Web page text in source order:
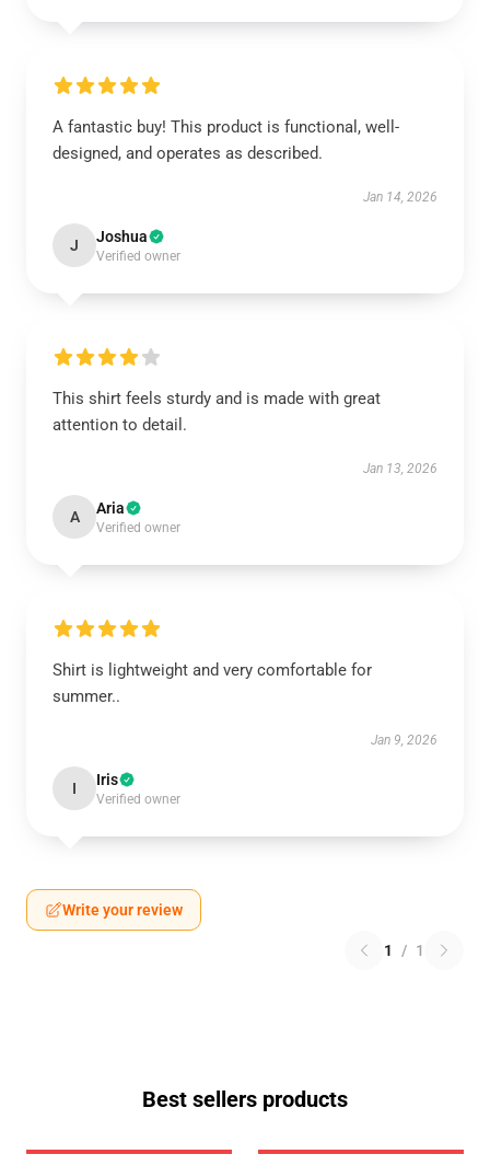
A fantastic buy! This product is functional, well-
designed, and operates as described.
Jan 14, 2026
J Joshua
Verified owner
This shirt feels sturdy and is made with great
attention to detail.
Jan 13, 2026
A Aria
Verified owner
Shirt is lightweight and very comfortable for
summer..
Jan 9, 2026
I Iris
Verified owner
Write your review
1 / 1
Best sellers products